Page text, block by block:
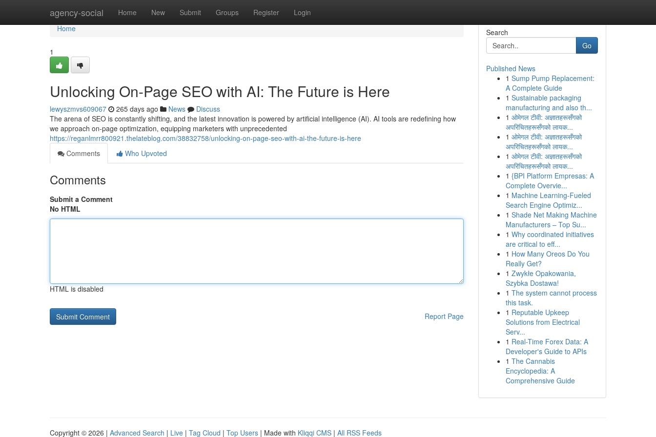
agency-social Home New Submit Groups Register Login
Home
Home
1
Unlocking On-Page SEO with AI: The Future is Here
lewyszmvs609067 265 days ago News
Discuss
The arena of SEO is constantly shifting, and the latest innovation is powered by artificial intelligence (AI). AI tools are redefining how
we approach on-page optimization, equipping marketers with unprecedented
https://reganlmrr800921.thelateblog.com/38832758/unlocking-on-page-seo-with-ai-the-future-is-here
Comments
Who Upvoted
Comments
Submit a Comment
No HTML
HTML is disabled
Report Page
Search
Go
Published News
1 Sump Pump Replacement:
A Complete Guide
1 Sustainable packaging
manufacturing and also th...
1 ओमेगल टीवी: अज्ञातहरूसँगको
अपरिचितहरूसँगको लायक...
1 ओमेगल टीवी: अज्ञातहरूसँगको
अपरिचितहरूसँगको लायक...
1 ओमेगल टीवी: अज्ञातहरूसँगको
अपरिचितहरूसँगको लायक...
1 {BPI Platform Empresas: A
Complete Overvie...
1 Machine Learning-Fueled
Search Engine Optimiz...
1 Shade Net Making Machine
Manufacturers – Top Su...
1 Why coordinated initiatives
are critical to eff...
1 How Many Oreos Do You
Really Get?
1 Zwykłe Opakowania,
Szybka Dostawa!
1 The system cannot process
this task.
1 Reputable Upkeep
Solutions from Electrical
Serv...
1 Real-Time Forex Data: A
Developer's Guide to APIs
1 The Cannabis
Encyclopedia: A
Comprehensive Guide
Copyright © 2026 | Advanced Search | Live | Tag Cloud | Top Users | Made with Kliqqi CMS | All RSS Feeds